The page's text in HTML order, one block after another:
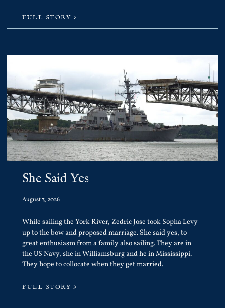
FULL STORY >
She Said Yes
August 3, 2026
While sailing the York River, Zedric Jose took Sopha Levy
up to the bow and proposed marriage. She said yes, to
great enthusiasm from a family also sailing. They are in
the US Navy, she in Williamsburg and he in Mississippi.
They hope to collocate when they get married.
FULL STORY >